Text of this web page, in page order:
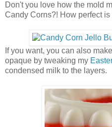
Don't you love how the mold
Candy Corns?! How perfect is
If you want, you can also
opaque by tweaking my
condensed milk to the layers.